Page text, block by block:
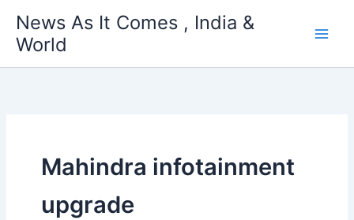
content
News As It Comes , India &
World
Mahindra infotainment
upgrade